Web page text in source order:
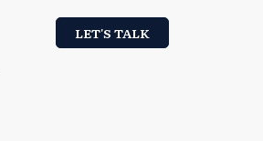
LET'S TALK